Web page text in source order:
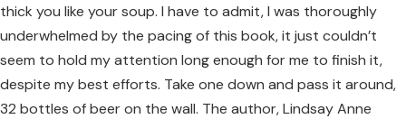
thick you like your soup. I have to admit, I was thoroughly
underwhelmed by the pacing of this book, it just couldn’t
seem to hold my attention long enough for me to finish it,
despite my best efforts. Take one down and pass it around,
32 bottles of beer on the wall. The author, Lindsay Anne